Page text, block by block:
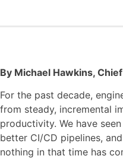
By Michael Hawkins,
For the past decade,
from steady, incremental
productivity. We have
better CI/CD pipelines,
nothing in that time has